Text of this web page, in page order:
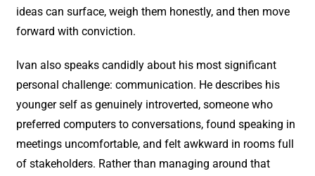
ideas can surface, weigh them honestly, and then move
forward with conviction.
Ivan also speaks candidly about his most significant
personal challenge: communication. He describes his
younger self as genuinely introverted, someone who
preferred computers to conversations, found speaking in
meetings uncomfortable, and felt awkward in rooms full
of stakeholders. Rather than managing around that